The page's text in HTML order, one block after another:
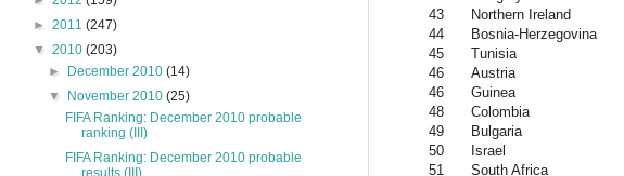
43
Northern Ireland
44
Bosnia-Herzegovina
45
Tunisia
46
Austria
46
Guinea
48
Colombia
49
Bulgaria
50
Israel
51
South Africa
► 2011 (247)
▼ 2010 (203)
►
December 2010(14)
▼
November 2010(25)
FIFA Ranking: December 2010 probable
ranking (III)
FIFA Ranking: December 2010 probable
results (III)